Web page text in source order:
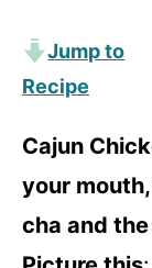
Jump to
Recipe
Cajun
your
cha and